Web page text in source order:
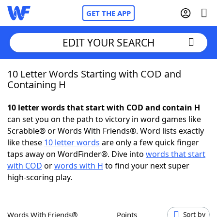
GET THE APP
Home
NYT Crossplay Cheat
ScrabbleHelpers
Today's NYT Games
EDIT YOUR SEARCH
10 Letter Words Starting with COD and
Containing H
10 letter words that start with COD and contain H
can set you on the path to victory in word games like
Scrabble® or Words With Friends®. Word lists exactly
like these 10 letter words are only a few quick finger
taps away on WordFinder®. Dive into words that start
with COD orwords with H to find your next super
high-scoring play.
Words With Friends® Points Sort by